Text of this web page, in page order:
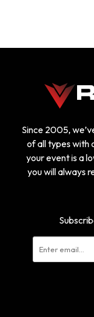
Since 2005,
of all types with
your event is a
you will always